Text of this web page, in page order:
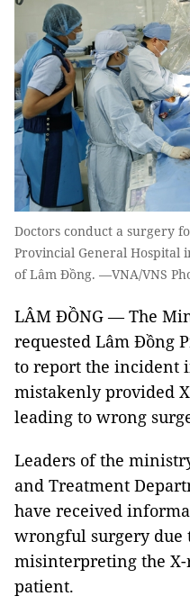
Doctors conduct a surgery
Provincial General Hospital
of Lâm Đồng. —VNA/VNS
LÂM ĐỒNG — The
requested Lâm Đồng
to report the incident
mistakenly provided
leading to wrong
Leaders of the
and Treatment
have received
wrongful surgery due
misinterpreting the
patient.